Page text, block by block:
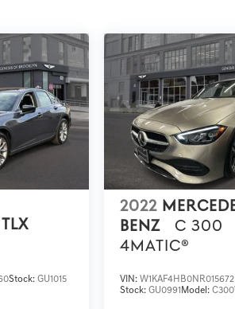
Stock:GU1015
2022
BENZ
C 300
4MATIC®
VIN: W1KAF4HB0NR015672
Stock: GU0991 Model: